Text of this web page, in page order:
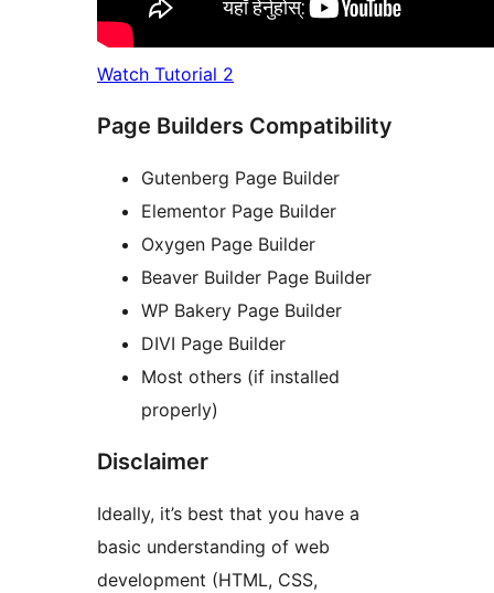
Watch Tutorial 2
Page Builders Compatibility
Gutenberg Page Builder
Elementor Page Builder
Oxygen Page Builder
Beaver Builder Page Builder
WP Bakery Page Builder
DIVI Page Builder
Most others (if installed
properly)
Disclaimer
Ideally, it’s best that you have a
basic understanding of web
development (HTML, CSS,